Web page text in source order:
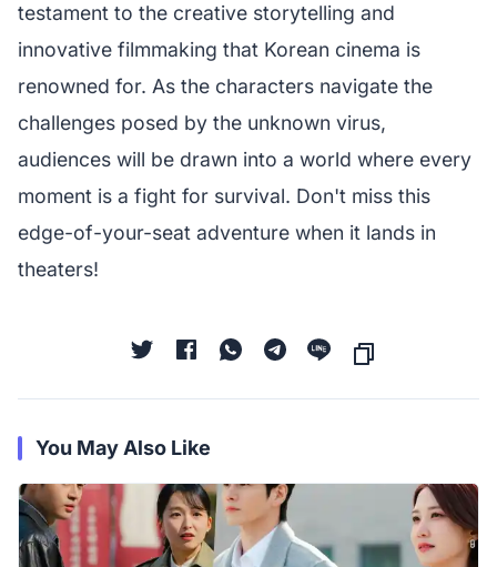
testament to the creative storytelling and
innovative filmmaking that Korean cinema is
renowned for. As the characters navigate the
challenges posed by the unknown virus,
audiences will be drawn into a world where every
moment is a fight for survival. Don't miss this
edge-of-your-seat adventure when it lands in
theaters!
You May Also Like